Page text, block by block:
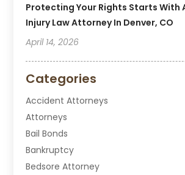
Protecting Your Rights Starts With
Injury Law Attorney In Denver, CO
April 14, 2026
Categories
Accident Attorneys
Attorneys
Bail Bonds
Bankruptcy
Bedsore Attorney